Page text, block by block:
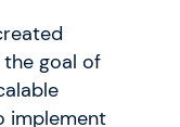
goal of
implement